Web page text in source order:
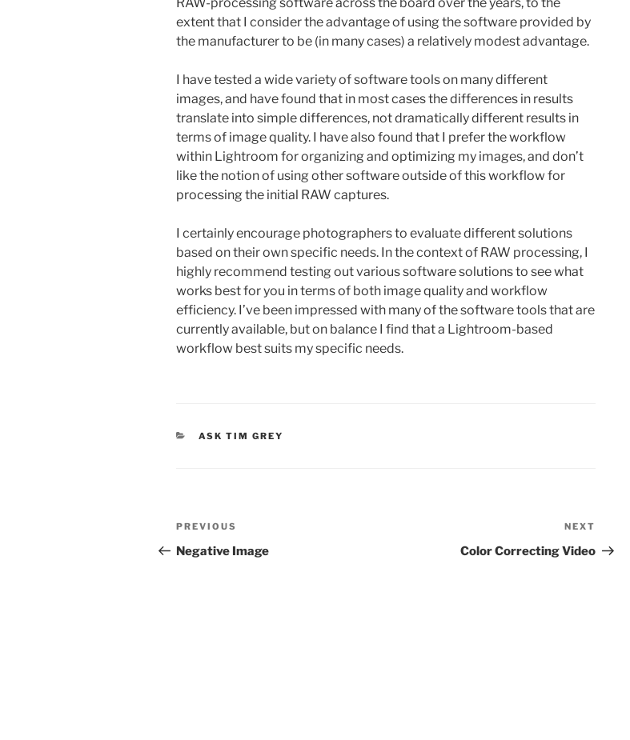
extent that I consider the advantage of using the software provided by
the manufacturer to be (in many cases) a relatively modest advantage.
I have tested a wide variety of software tools on many different
images, and have found that in most cases the differences in results
translate into simple differences, not dramatically different results in
terms of image quality. I have also found that I prefer the workflow
within Lightroom for organizing and optimizing my images, and don’t
like the notion of using other software outside of this workflow for
processing the initial RAW captures.
I certainly encourage photographers to evaluate different solutions
based on their own specific needs. In the context of RAW processing, I
highly recommend testing out various software solutions to see what
works best for you in terms of both image quality and workflow
efficiency. I’ve been impressed with many of the software tools that are
currently available, but on balance I find that a Lightroom-based
workflow best suits my specific needs.
CATEGORIES
ASK TIM GREY
Post
navigation
Previous
Post
PREVIOUS
Negative Image
Post
NEXT
Color Correcting Video